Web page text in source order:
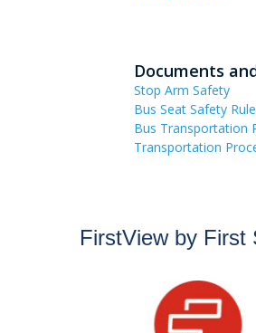
Documents
Stop Arm Safety
Bus Seat Safety
Bus Transportation
Transportation
FirstView by First